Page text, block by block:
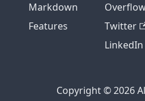
Markdown
Features
Twitter
LinkedIn
Copyright © 2026